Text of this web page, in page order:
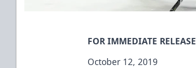
FOR IMMEDIATE RELEASE
October 12, 2019